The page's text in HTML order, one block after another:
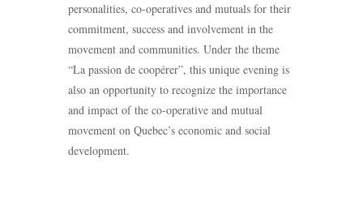
personalities, co-operatives and mutuals for their
commitment, success and involvement in the
movement and communities. Under the theme
“La passion de coopérer”, this unique evening is
also an opportunity to recognize the importance
and impact of the co-operative and mutual
movement on Quebec’s economic and social
development.